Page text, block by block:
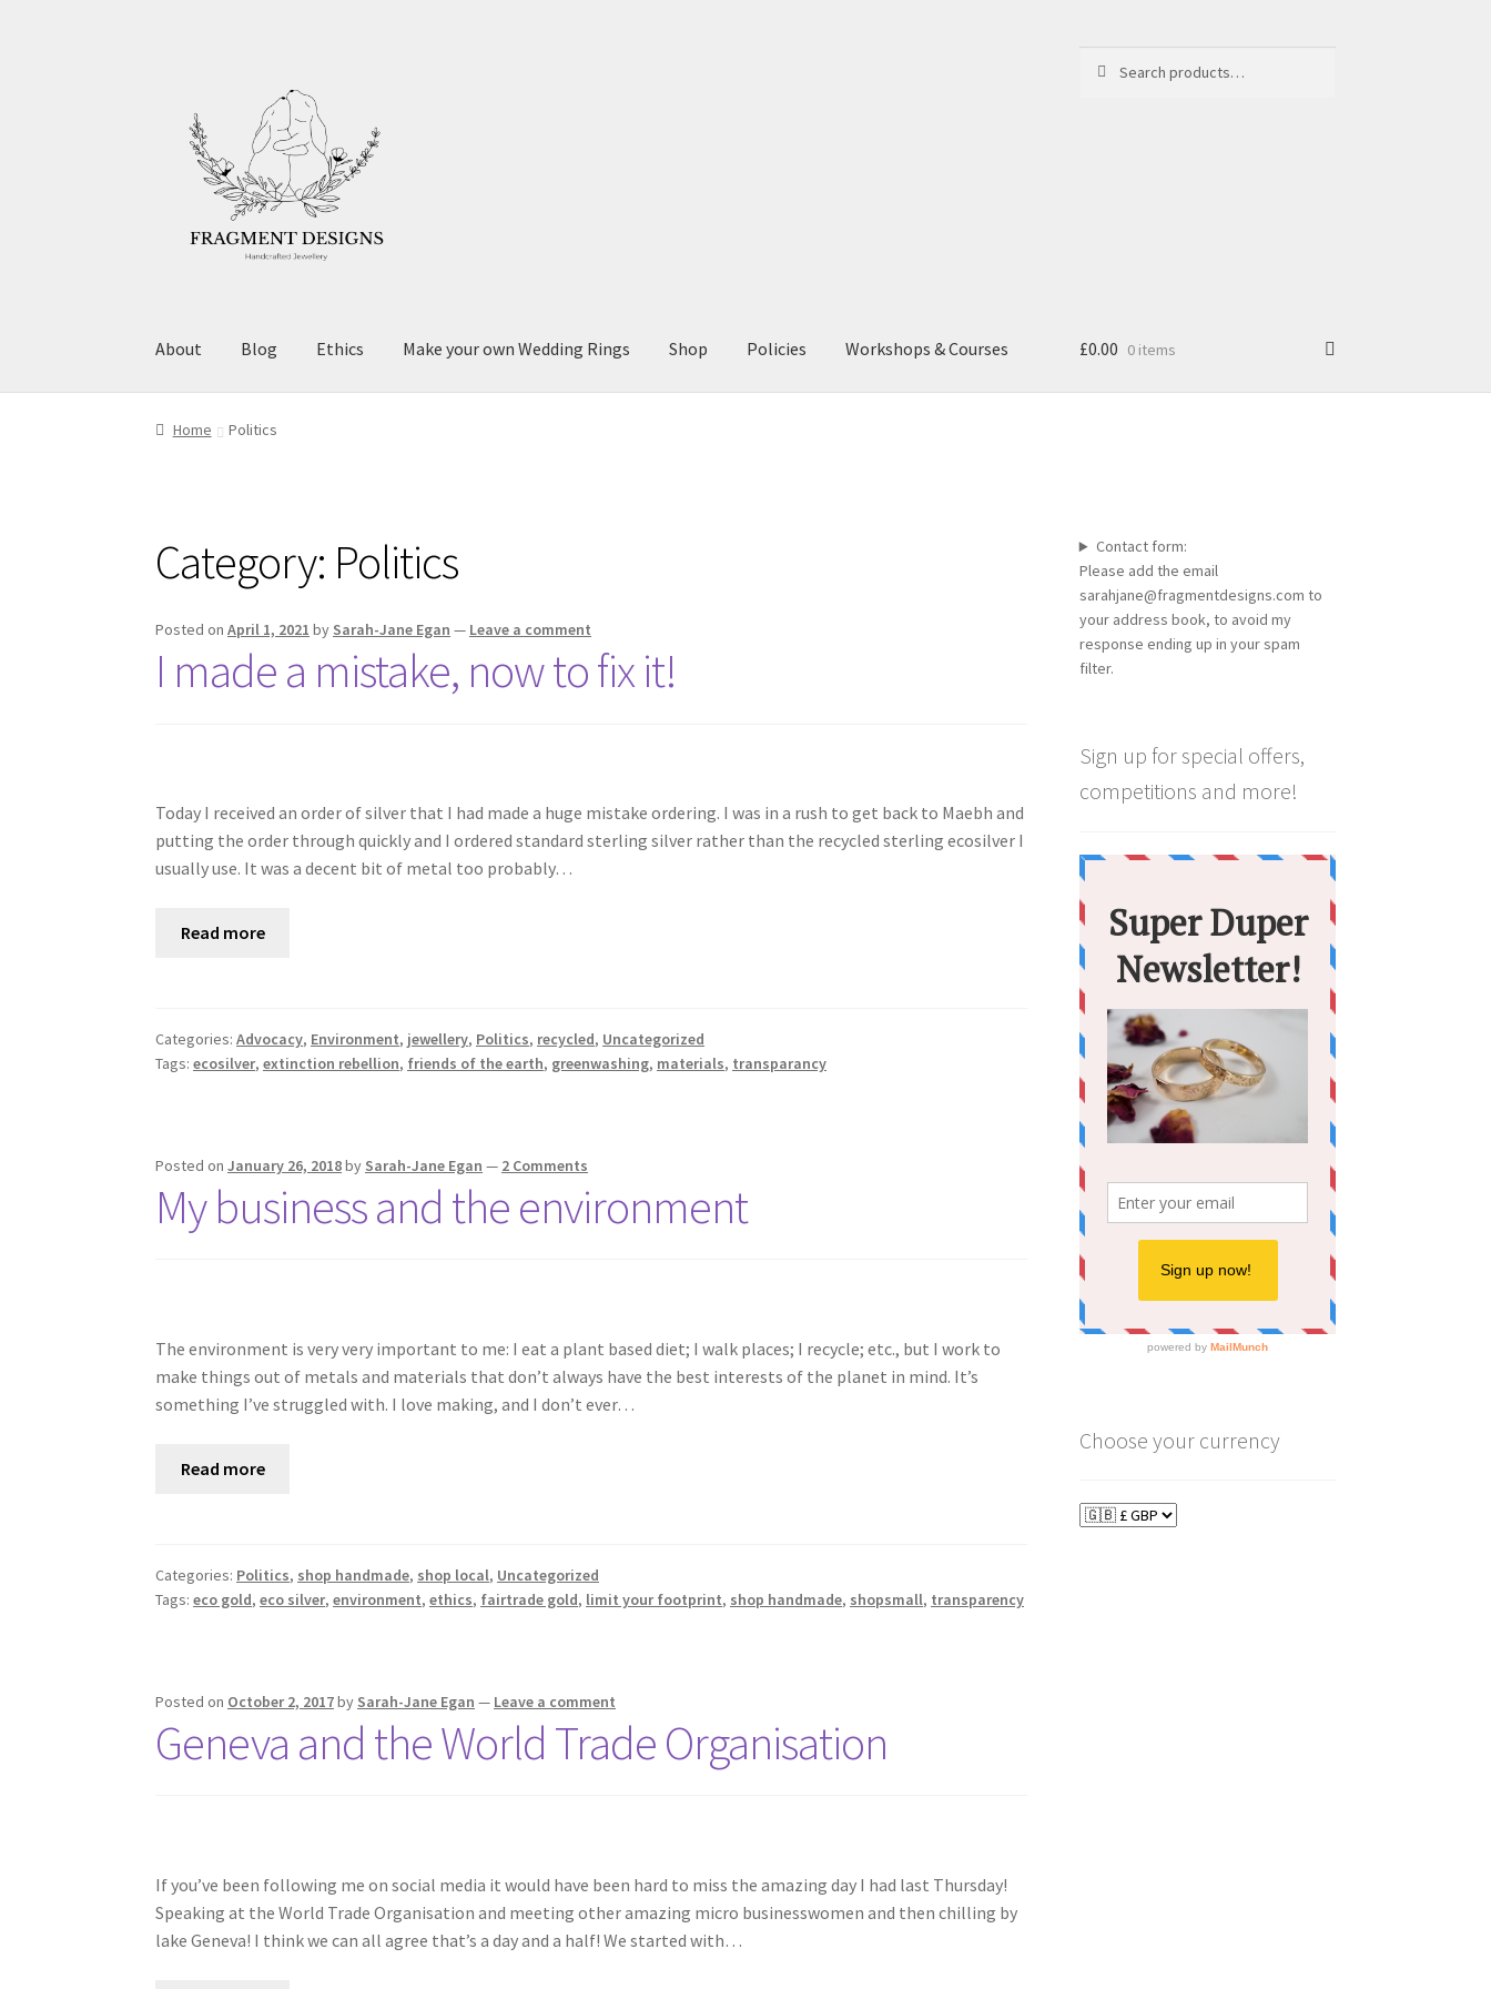
navigation
content
for:
About Blog Ethics Make your own Wedding Rings Shop Policies Workshops & Courses £0.00 0 items
Home Politics
Category: Politics
Posted onApril 1, 2021 by Sarah-Jane Egan — Leave a comment
I made a mistake, now to fix it!
Today I received an order of silver that I had made a huge mistake ordering. I was in a rush to get back to Maebh and
putting the order through quickly and I ordered standard sterling silver rather than the recycled sterling ecosilver I
usually use. It was a decent bit of metal too probably…
Read more
Categories:Advocacy, Environment, jewellery, Politics, recycled, Uncategorized
Tags:ecosilver,extinction rebellion, friends of the earth, greenwashing, materials, transparancy
Posted onJanuary 26, 2018by Sarah-Jane Egan — 2 Comments
My business and the environment
The environment is very very important to me: I eat a plant based diet; I walk places; I recycle; etc., but I work to
make things out of metals and materials that don’t always have the best interests of the planet in mind. It’s
something I’ve struggled with. I love making, and I don’t ever…
Read more
Categories: Politics, shop handmade, shop local, Uncategorized
Tags:eco gold,eco silver,environment,ethics, fairtrade gold, limit your footprint, shop handmade, shopsmall, transparency
Posted on October 2, 2017by Sarah-Jane Egan — Leave a comment
Geneva and the World Trade Organisation
If you’ve been following me on social media it would have been hard to miss the amazing day I had last Thursday!
Speaking at the World Trade Organisation and meeting other amazing micro businesswomen and then chilling by
lake Geneva! I think we can all agree that’s a day and a half! We started with…
Contact form:
Please add the email
sarahjane@fragmentdesigns.com to
your address book, to avoid my
response ending up in your spam
filter.
Sign up for special offers,
competitions and more!
Choose your currency